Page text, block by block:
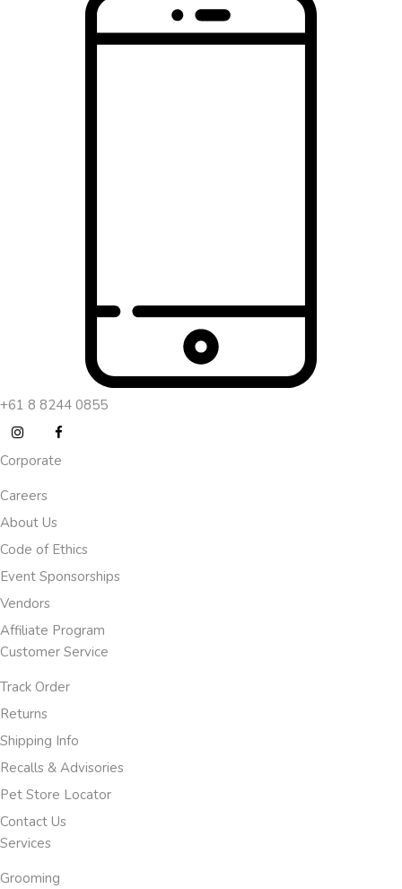
+61 8 8244 0855
Corporate
Careers
About Us
Code of Ethics
Event Sponsorships
Vendors
Affiliate Program
Customer Service
Track Order
Returns
Shipping Info
Recalls & Advisories
Pet Store Locator
Contact Us
Services
Grooming